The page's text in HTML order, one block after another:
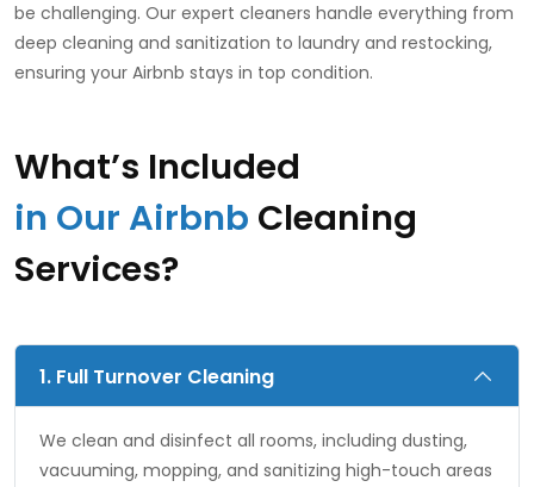
be challenging. Our expert cleaners handle everything from
deep cleaning and sanitization to laundry and restocking,
ensuring your Airbnb stays in top condition.
What’s Included
in Our Airbnb Cleaning
Services?
1. Full Turnover Cleaning
We clean and disinfect all rooms, including dusting,
vacuuming, mopping, and sanitizing high-touch areas